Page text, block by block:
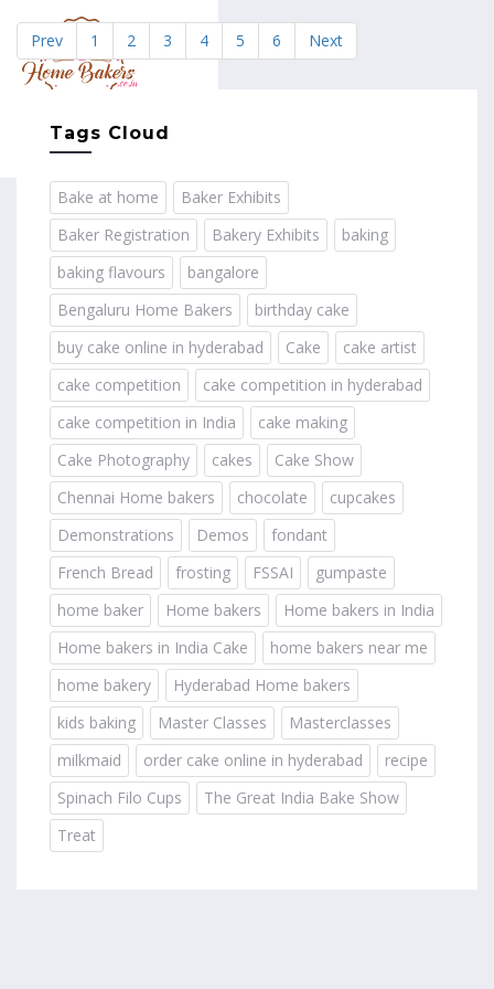
Prev 1 2 3 4 5 6 Next
Tags Cloud
Bake at home
Baker Exhibits
Baker Registration
Bakery Exhibits
baking
baking flavours
bangalore
Bengaluru Home Bakers
birthday cake
buy cake online in hyderabad
Cake
cake artist
cake competition
cake competition in hyderabad
cake competition in India
cake making
Cake Photography
cakes
Cake Show
Chennai Home bakers
chocolate
cupcakes
Demonstrations
Demos
fondant
French Bread
frosting FSSAI
gumpaste
home baker
Home bakers
Home bakers in India
Home bakers in India Cake
home bakers near me
home bakery
Hyderabad Home bakers
kids baking
Master Classes
Masterclasses
milkmaid
order cake online in hyderabad
recipe
Spinach Filo Cups
The Great India Bake Show
Treat